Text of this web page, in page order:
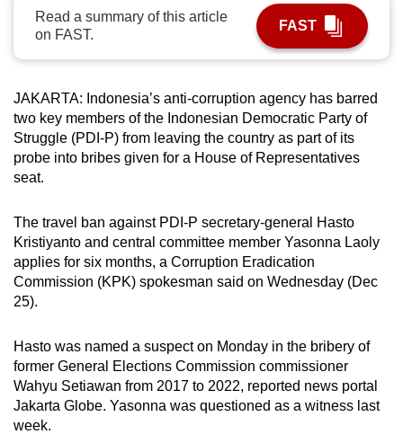
Read a summary of this article
on FAST.
FAST
JAKARTA: Indonesia’s anti-corruption agency has barred
two key members of the Indonesian Democratic Party of
Struggle (PDI-P) from leaving the country as part of its
probe into bribes given for a House of Representatives
seat.
The travel ban against PDI-P secretary-general Hasto
Kristiyanto and central committee member Yasonna Laoly
applies for six months, a Corruption Eradication
Commission (KPK) spokesman said on Wednesday (Dec
25).
Hasto was named a suspect on Monday in the bribery of
former General Elections Commission commissioner
Wahyu Setiawan from 2017 to 2022, reported news portal
Jakarta Globe. Yasonna was questioned as a witness last
week.
To
continue,
upgrade
a
supported
browser
the
finest
experience,
download
app.
Upgraded
but